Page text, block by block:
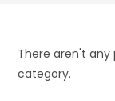
There aren't any
category.